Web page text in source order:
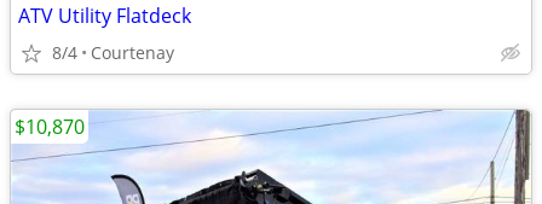
ATV Utility Flatdeck
8/4 Courtenay
$10,870